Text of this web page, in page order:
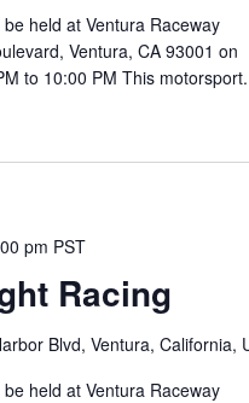
held at Ventura Raceway
Ventura, CA 93001 on
to 10:00 PM This
Racing
pm PST
Blvd, Ventura, California,
held at Ventura Raceway